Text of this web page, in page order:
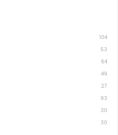
104
53
64
49
27
93
30
30